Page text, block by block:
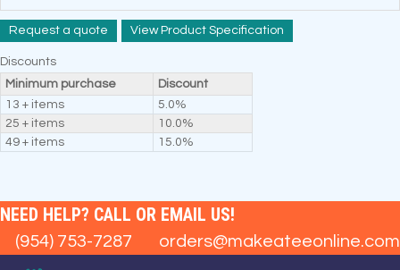
Request a quote View Product Specification
Discounts
Minimum purchase
Discount
13 + items
5.0%
25 + items
10.0%
49 + items
15.0%
NEED HELP? CALL OR EMAIL US!
(954) 753-7287 orders@makeateeonline.com